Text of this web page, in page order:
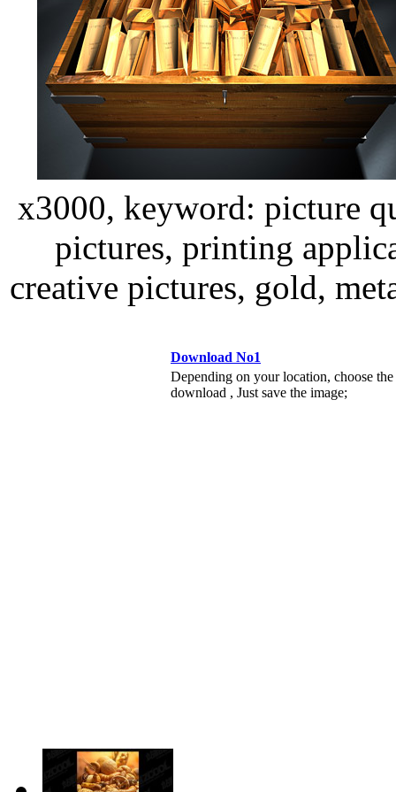
x3000, keyword: picture
pictures, printing
creative pictures, gold,
Download No1
Depending on your location, choose
download , Just save the image;